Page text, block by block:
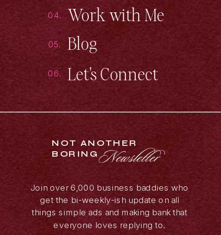
Join over 6,000 business baddies who
get the bi-weekly-ish update on all
things simple ads and making bank that
everyone loves replying to.
Newsletter
NOT ANOTHER
BORING
Blog
Work with Me
Let's Connect
04.
05.
06.